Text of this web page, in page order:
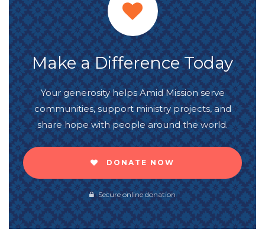
Make a Difference Today
Your generosity helps Amid Mission serve
communities, support ministry projects, and
share hope with people around the world.
DONATE NOW
Secure online donation